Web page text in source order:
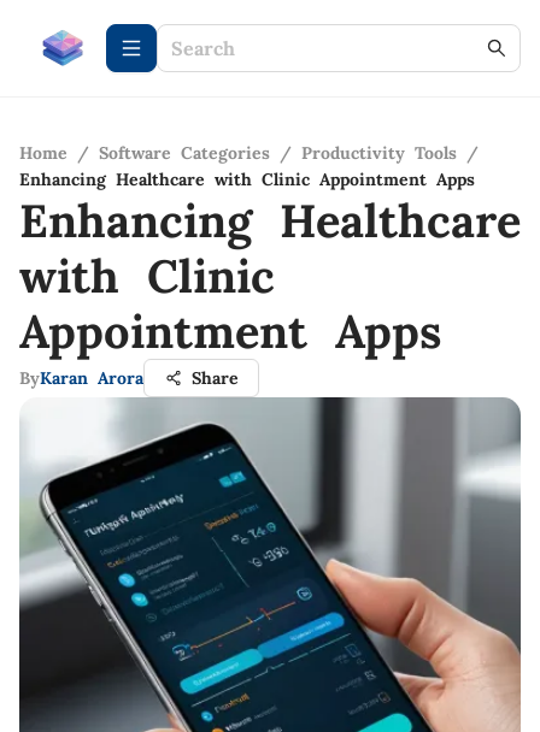
Home / Software Categories / Productivity Tools /
Enhancing Healthcare with Clinic Appointment Apps
Enhancing Healthcare
with Clinic
Appointment Apps
ByKaran Arora Share